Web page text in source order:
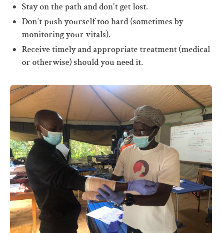
Stay on the path and don't get lost.
Don't push yourself too hard (sometimes by
monitoring your vitals).
Receive timely and appropriate treatment (medical
or otherwise) should you need it.